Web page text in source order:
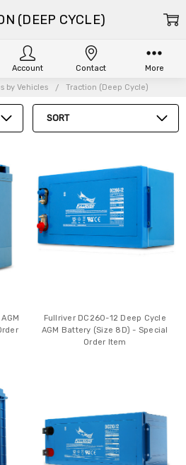
by Vehicles Traction (Deep Cycle)
SORT
(DEEP CYCLE)
Fullriver DC260-12 Deep Cycle
AGM Battery (Size 8D) - Special
Order Item
Account Contact More